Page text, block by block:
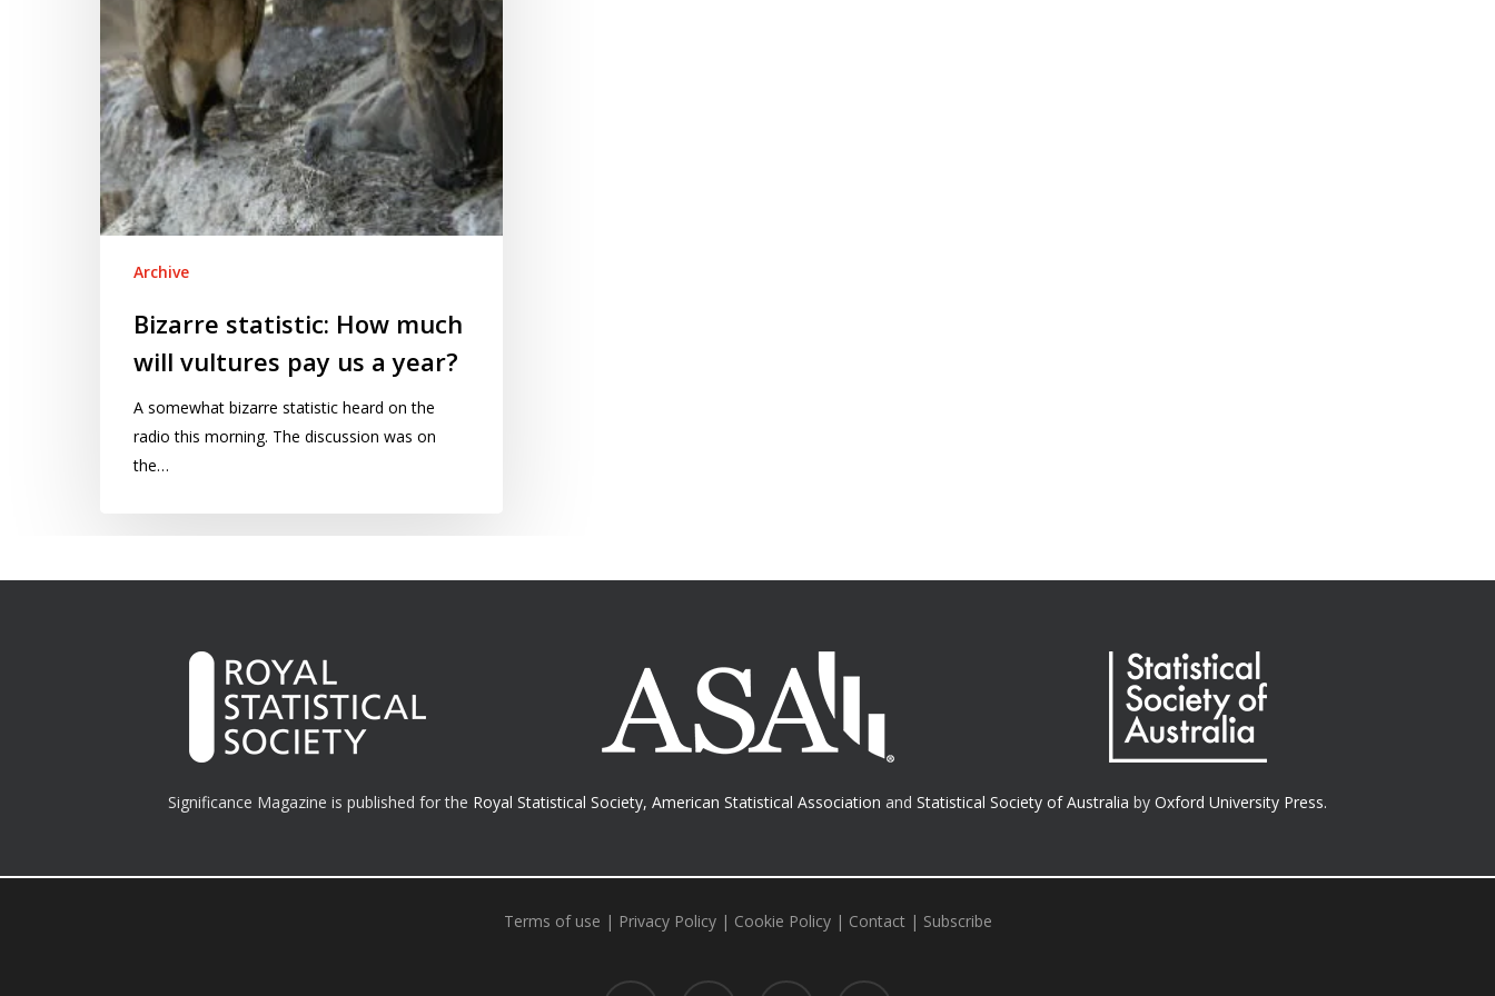
us
a
year?
Archive
Bizarre statistic: How much
will vultures pay us a year?
A somewhat bizarre statistic heard on the
radio this morning. The discussion was on
the…
Significance Magazine is published for the Royal Statistical Society, American Statistical Association and Statistical Society of Australia by Oxford University Press.
Terms of use | Privacy Policy| Cookie Policy| Contact| Subscribe
twitter facebook RSS email